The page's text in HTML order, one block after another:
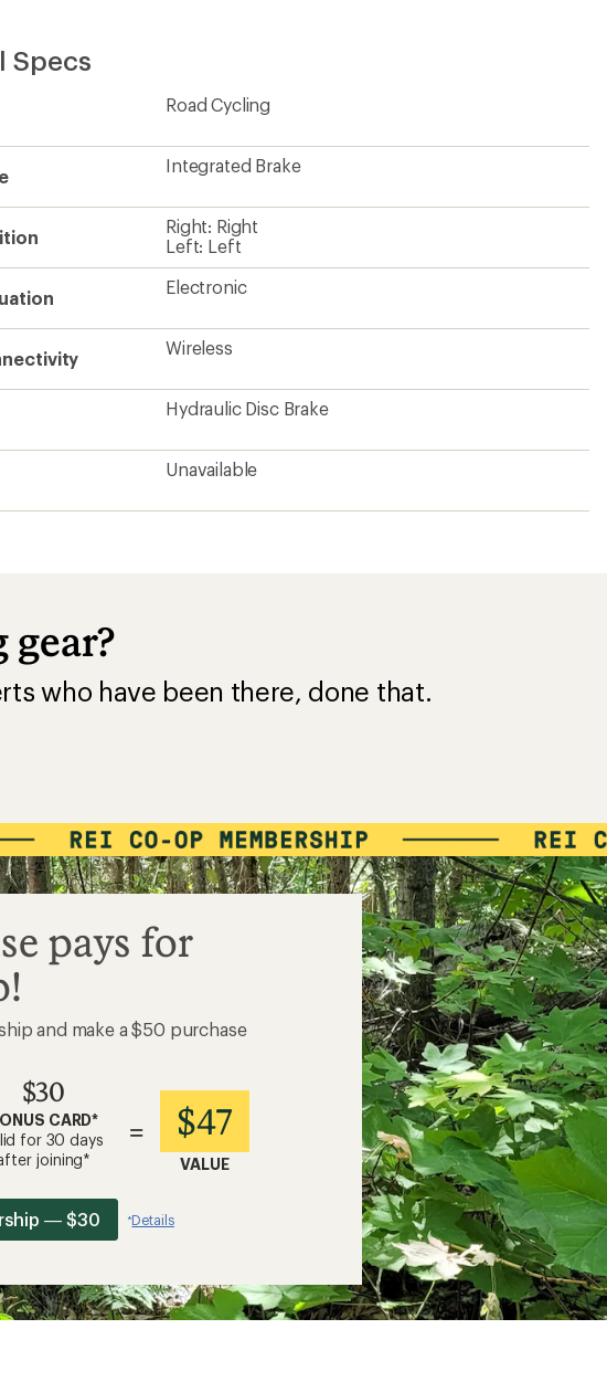
Specs
Road Cycling
Integrated Brake
Right: Right
Left: Left
Electronic
Wireless
Hydraulic Disc Brake
Unavailable
gear?
who have been there, done that.
pays for
and make a $50 purchase
$30
CARD*
for 30 days
joining*
= $47
VALUE
— $30 *Details